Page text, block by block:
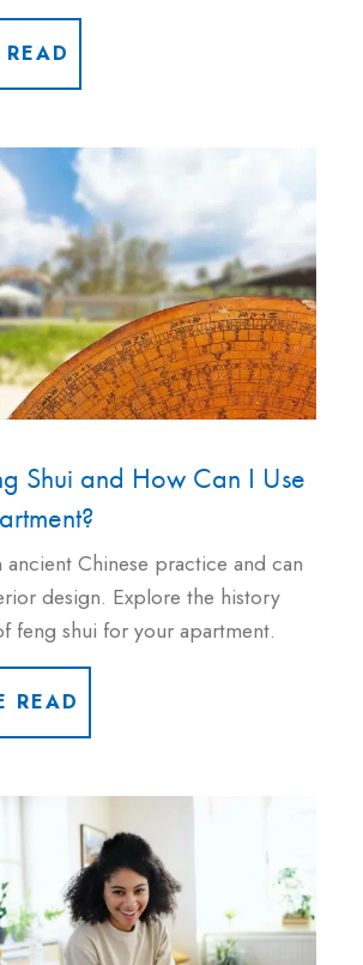
Shui and How Can I Use
ancient Chinese practice and can
design. Explore the history
feng shui for your apartment.
READ